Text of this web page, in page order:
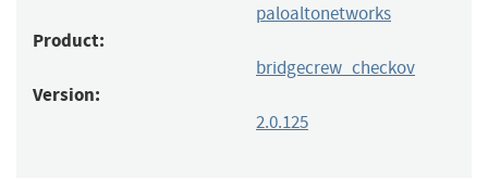
paloaltonetworks
Product:
bridgecrew_checkov
Version:
2.0.125